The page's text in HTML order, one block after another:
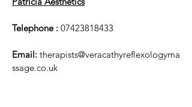
Telephone : 07423818433
Email: therapists@veracathyreflexologyma
ssage.co.uk